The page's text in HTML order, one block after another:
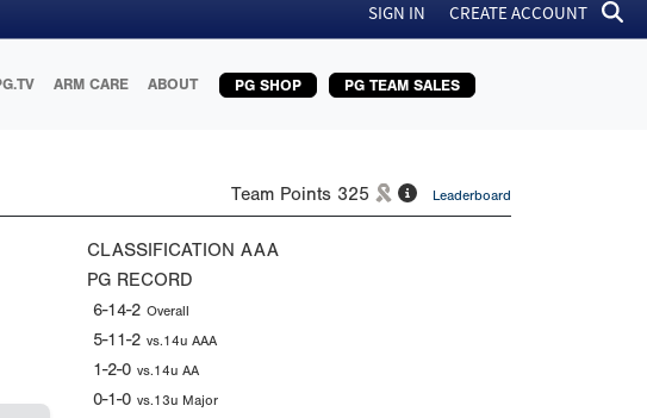
SIGN IN CREATE ACCOUNT
ARM CARE ABOUT PG SHOP PG TEAM SALES
Team Points 325 Leaderboard
CLASSIFICATION AAA
PG RECORD
6-14-2 Overall
5-11-2 vs.14u AAA
1-2-0 vs.14u AA
0-1-0 vs.13u Major